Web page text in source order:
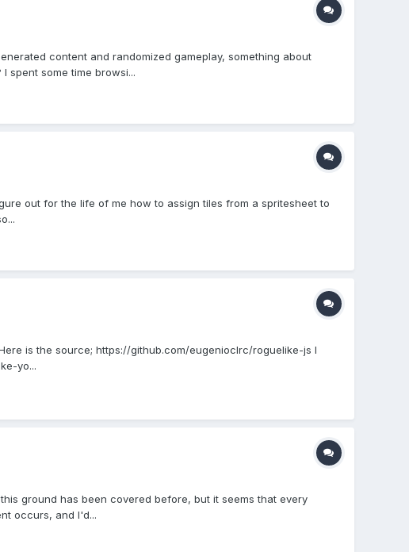
content and randomized gameplay, something about
spent some time browsi...
out for the life of me how to assign tiles from a spritesheet to
is the source; https://github.com/eugenioclrc/roguelike-js I
yo...
ground has been covered before, but it seems that every
occurs, and I'd...